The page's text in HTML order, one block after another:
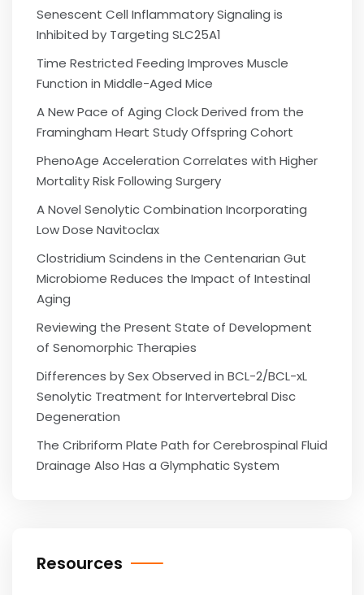
Senescent Cell Inflammatory Signaling is
Inhibited by Targeting SLC25A1
Time Restricted Feeding Improves Muscle
Function in Middle-Aged Mice
A New Pace of Aging Clock Derived from the
Framingham Heart Study Offspring Cohort
PhenoAge Acceleration Correlates with Higher
Mortality Risk Following Surgery
A Novel Senolytic Combination Incorporating
Low Dose Navitoclax
Clostridium Scindens in the Centenarian Gut
Microbiome Reduces the Impact of Intestinal
Aging
Reviewing the Present State of Development
of Senomorphic Therapies
Differences by Sex Observed in BCL-2/BCL-xL
Senolytic Treatment for Intervertebral Disc
Degeneration
The Cribriform Plate Path for Cerebrospinal Fluid
Drainage Also Has a Glymphatic System
Resources